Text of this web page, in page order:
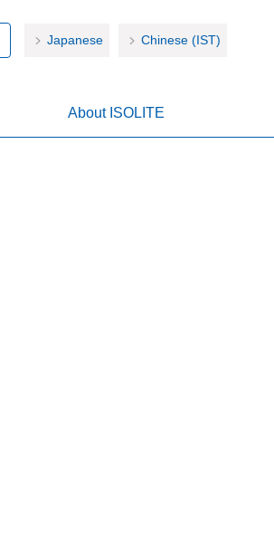
Japanese Chinese (IST)
About ISOLITE